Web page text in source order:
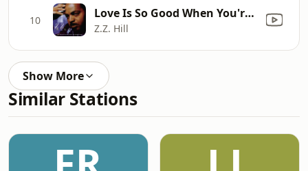
10 Love Is So Good When You're Stealing It (Single Version)
Z.Z. Hill
Show More
Similar Stations